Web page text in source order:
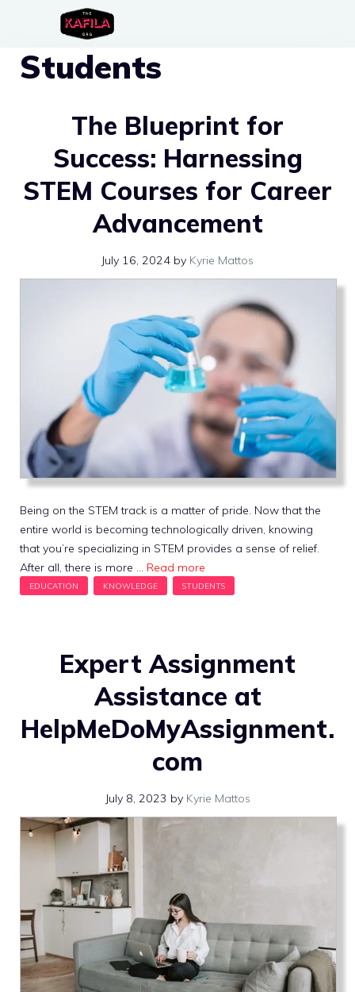
content
Students
The Blueprint for
Success: Harnessing
STEM Courses for Career
Advancement
July 16, 2024 by Kyrie Mattos
Being on the STEM track is a matter of pride. Now that the
entire world is becoming technologically driven, knowing
that you’re specializing in STEM provides a sense of relief.
After all, there is more … Read more
Expert Assignment
Assistance at
HelpMeDoMyAssignment.
com
July 8, 2023 by Kyrie Mattos